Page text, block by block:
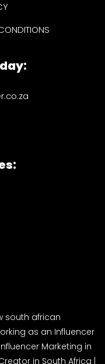
south african
as an Influencer
Influencer Marketing in
in South Africa